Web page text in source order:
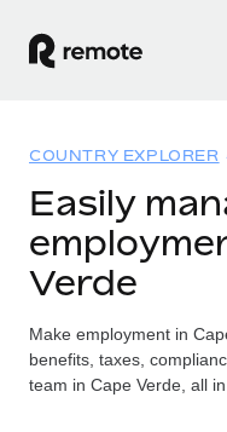
GLOBAL
Global Payroll
Employer of
Expand globally
Solutions
Country Explorer
Find global
Resources
TOOLS &
Pricing
COUNTRY EXPLORER
Easily
Verde
Make employment in
benefits, taxes,
team in Cape Verde, all